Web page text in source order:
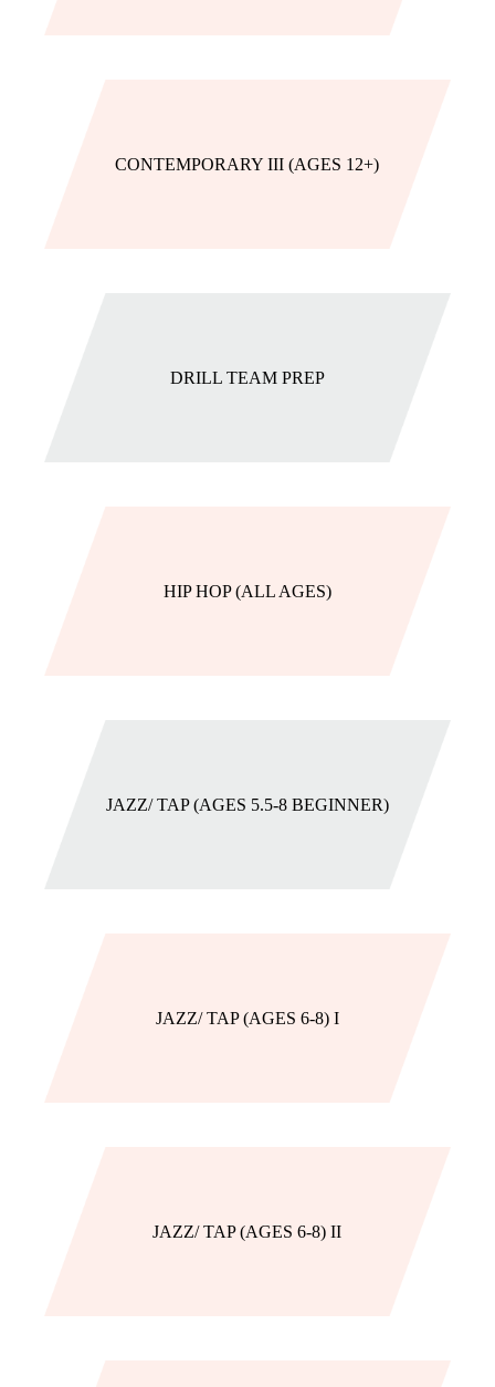
CONTEMPORARY III (AGES 12+)
DRILL TEAM PREP
HIP HOP (ALL AGES)
JAZZ/ TAP (AGES 5.5-8 BEGINNER)
JAZZ/ TAP (AGES 6-8) I
JAZZ/ TAP (AGES 6-8) II